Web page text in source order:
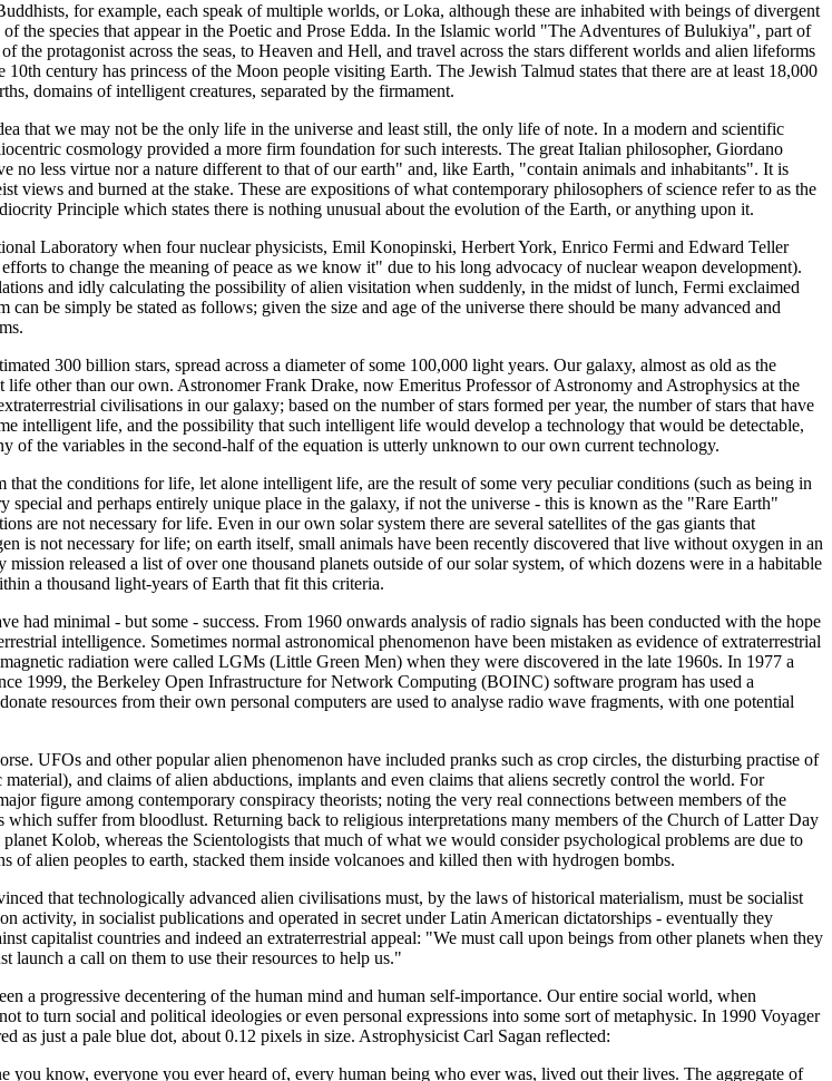
for example, each speak of multiple worlds, or Loka, although these are inhabited with beings of divergent
the species that appear in the Poetic and Prose Edda. In the Islamic world "The Adventures of Bulukiya", part of
protagonist across the seas, to Heaven and Hell, and travel across the stars different worlds and alien lifeforms
century has princess of the Moon people visiting Earth. The Jewish Talmud states that there are at least 18,000
domains of intelligent creatures, separated by the firmament.
that we may not be the only life in the universe and least still, the only life of note. In a modern and scientific
cosmology provided a more firm foundation for such interests. The great Italian philosopher, Giordano
no less virtue nor a nature different to that of our earth" and, like Earth, "contain animals and inhabitants". It is
and burned at the stake. These are expositions of what contemporary philosophers of science refer to as the
Principle which states there is nothing unusual about the evolution of the Earth, or anything upon it.
Laboratory when four nuclear physicists, Emil Konopinski, Herbert York, Enrico Fermi and Edward Teller
to change the meaning of peace as we know it" due to his long advocacy of nuclear weapon development).
and idly calculating the possibility of alien visitation when suddenly, in the midst of lunch, Fermi exclaimed
be simply be stated as follows; given the size and age of the universe there should be many advanced and
300 billion stars, spread across a diameter of some 100,000 light years. Our galaxy, almost as old as the
other than our own. Astronomer Frank Drake, now Emeritus Professor of Astronomy and Astrophysics at the
civilisations in our galaxy; based on the number of stars formed per year, the number of stars that have
intelligent life, and the possibility that such intelligent life would develop a technology that would be detectable,
of the variables in the second-half of the equation is utterly unknown to our own current technology.
the conditions for life, let alone intelligent life, are the result of some very peculiar conditions (such as being in
and perhaps entirely unique place in the galaxy, if not the universe - this is known as the "Rare Earth"
are not necessary for life. Even in our own solar system there are several satellites of the gas giants that
is not necessary for life; on earth itself, small animals have been recently discovered that live without oxygen in an
released a list of over one thousand planets outside of our solar system, of which dozens were in a habitable
a thousand light-years of Earth that fit this criteria.
had minimal - but some - success. From 1960 onwards analysis of radio signals has been conducted with the hope
intelligence. Sometimes normal astronomical phenomenon have been mistaken as evidence of extraterrestrial
radiation were called LGMs (Little Green Men) when they were discovered in the late 1960s. In 1977 a
1999, the Berkeley Open Infrastructure for Network Computing (BOINC) software program has used a
resources from their own personal computers are used to analyse radio wave fragments, with one potential
UFOs and other popular alien phenomenon have included pranks such as crop circles, the disturbing practise of
and claims of alien abductions, implants and even claims that aliens secretly control the world. For
figure among contemporary conspiracy theorists; noting the very real connections between members of the
suffer from bloodlust. Returning back to religious interpretations many members of the Church of Latter Day
Kolob, whereas the Scientologists that much of what we would consider psychological problems are due to
alien peoples to earth, stacked them inside volcanoes and killed then with hydrogen bombs.
that technologically advanced alien civilisations must, by the laws of historical materialism, must be socialist
activity, in socialist publications and operated in secret under Latin American dictatorships - eventually they
capitalist countries and indeed an extraterrestrial appeal: "We must call upon beings from other planets when they
launch a call on them to use their resources to help us."
a progressive decentering of the human mind and human self-importance. Our entire social world, when
to turn social and political ideologies or even personal expressions into some sort of metaphysic. In 1990 Voyager
as just a pale blue dot, about 0.12 pixels in size. Astrophysicist Carl Sagan reflected:
know, everyone you ever heard of, every human being who ever was, lived out their lives. The aggregate of